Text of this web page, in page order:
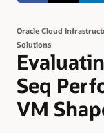
Oracle Cloud
Solutions
Seq
VM